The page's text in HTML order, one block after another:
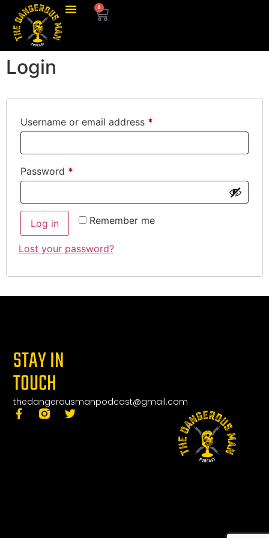
0
Login
Username or email address *
Password *
Remember me
Log in
Lost your password?
STAY IN
TOUCH
thedangerousmanpodcast@gmail.com